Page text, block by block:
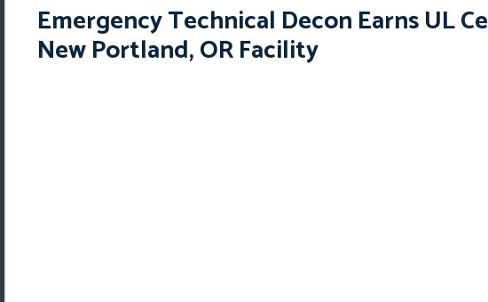
Emergency Technical Decon Earns UL
New Portland, OR Facility